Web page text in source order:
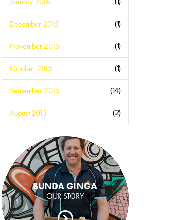
December 2015 (1)
November 2015 (1)
October 2015 (1)
September 2015 (14)
August 2015 (2)
BUNDA GINGA
OUR STORY